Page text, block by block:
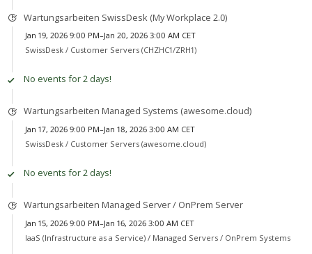
Wartungsarbeiten SwissDesk (My Workplace 2.0)
Jan 19, 2026 9:00 PM–Jan 20, 2026 3:00 AM CET
SwissDesk / Customer Servers (CHZHC1/ZRH1)
No events for 2 days!
Wartungsarbeiten Managed Systems (awesome.cloud)
Jan 17, 2026 9:00 PM–Jan 18, 2026 3:00 AM CET
SwissDesk / Customer Servers (awesome.cloud)
No events for 2 days!
Wartungsarbeiten Managed Server / OnPrem Server
Jan 15, 2026 9:00 PM–Jan 16, 2026 3:00 AM CET
IaaS (Infrastructure as a Service) / Managed Servers / OnPrem Systems